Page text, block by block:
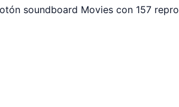
soundboard Movies con 157